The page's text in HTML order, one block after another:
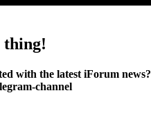
thing!
with the latest iForum news?
channel